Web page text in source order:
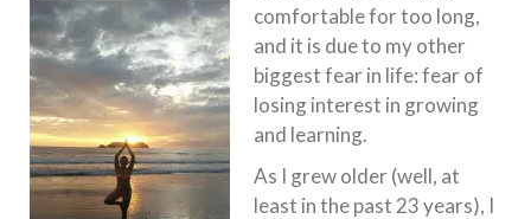
comfortable for too long,
and it is due to my other
biggest fear in life: fear of
losing interest in growing
and learning.
As I grew older (well, at
least in the past 23 years), I